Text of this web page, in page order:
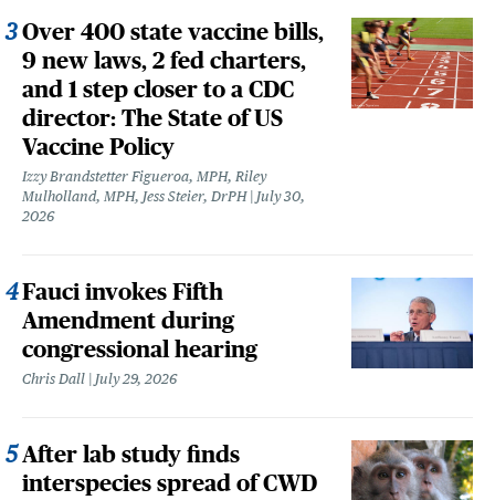
Over 400 state vaccine bills,
9 new laws, 2 fed charters,
and 1 step closer to a CDC
director: The State of US
Vaccine Policy
Izzy Brandstetter Figueroa, MPH, Riley
Mulholland, MPH, Jess Steier, DrPH
July 30,
2026
Fauci invokes Fifth
Amendment during
congressional hearing
Chris Dall July 29, 2026
After lab study finds
interspecies spread of CWD